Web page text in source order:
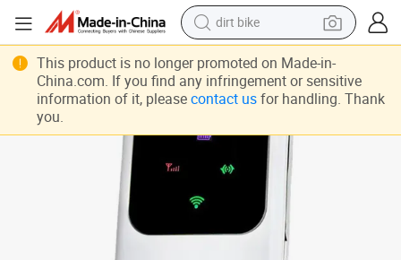
dirt bike
tshirt
powder
running shoe
man watch
wheel loader
Hotspot Mini Router
4G LTE Portable Mobile Hotspot with SIM Card and Battery WiFi
This product is no longer promoted on Made-in-
China.com. If you find any infringement or sensitive
information of it, please contact usfor handling. Thank
you.